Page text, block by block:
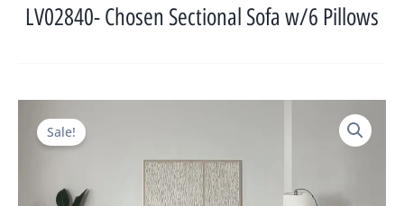
LV02840- Chosen Sectional Sofa w/6 Pillows
Sale!
was:
$5,396.00.